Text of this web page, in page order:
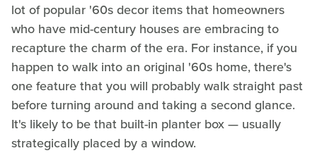
lot of popular '60s decor items that homeowners
who have mid-century houses are embracing to
recapture the charm of the era. For instance, if you
happen to walk into an original '60s home, there's
one feature that you will probably walk straight past
before turning around and taking a second glance.
It's likely to be that built-in planter box — usually
strategically placed by a window.